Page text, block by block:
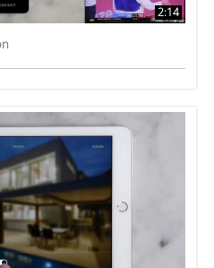
2:14